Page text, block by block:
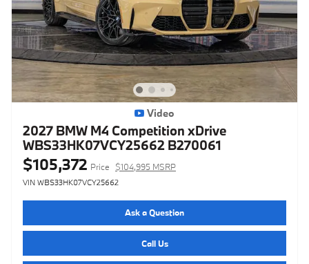
Video
2027 BMW M4 Competition xDrive
WBS33HK07VCY25662 B270061
$105,372 Price $104,995 MSRP
VIN WBS33HK07VCY25662
Ask a Question
Call Us